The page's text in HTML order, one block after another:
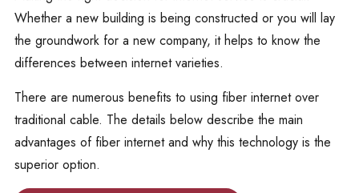
Whether a new building is being constructed or you will lay
the groundwork for a new company, it helps to know the
differences between internet varieties.
There are numerous benefits to using fiber internet over
traditional cable. The details below describe the main
advantages of fiber internet and why this technology is the
superior option.